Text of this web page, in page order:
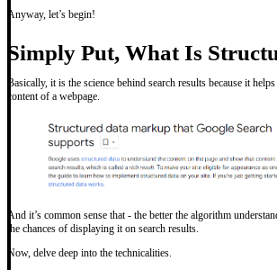
Anyway, let’s begin!
Simply Put, What Is
Basically, it is the science behind search results because it
content of a webpage.
And it’s common sense that - the better the algorithm
the chances of displaying it on search results.
Now, delve deep into the technicalities.